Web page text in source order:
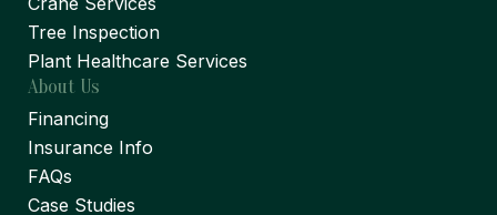
Tree Inspection
Plant Healthcare Services
About Us
Financing
Insurance Info
FAQs
Case Studies